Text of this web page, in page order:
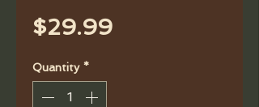
$29.99Price
Quantity *